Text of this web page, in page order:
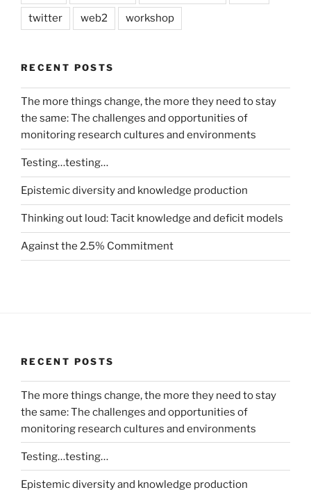
twitter web2 workshop
RECENT POSTS
The more things change, the more they need to stay
the same: The challenges and opportunities of
monitoring research cultures and environments
Testing…testing…
Epistemic diversity and knowledge production
Thinking out loud: Tacit knowledge and deficit models
Against the 2.5% Commitment
RECENT POSTS
The more things change, the more they need to stay
the same: The challenges and opportunities of
monitoring research cultures and environments
Testing…testing…
Epistemic diversity and knowledge production